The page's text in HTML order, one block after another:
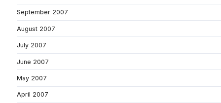
September 2007
August 2007
July 2007
June 2007
May 2007
April 2007